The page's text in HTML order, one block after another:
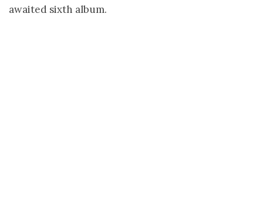
awaited sixth album.